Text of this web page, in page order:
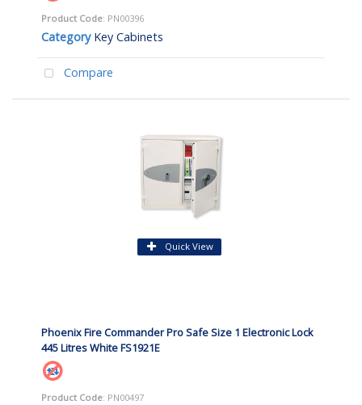
Product Code: PN00396
Category Key Cabinets
Compare
Quick View
Phoenix Fire Commander Pro Safe Size 1 Electronic Lock
445 Litres White FS1921E
Product Code: PN00497